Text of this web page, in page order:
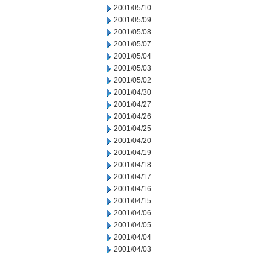
2001/05/10
2001/05/09
2001/05/08
2001/05/07
2001/05/04
2001/05/03
2001/05/02
2001/04/30
2001/04/27
2001/04/26
2001/04/25
2001/04/20
2001/04/19
2001/04/18
2001/04/17
2001/04/16
2001/04/15
2001/04/06
2001/04/05
2001/04/04
2001/04/03